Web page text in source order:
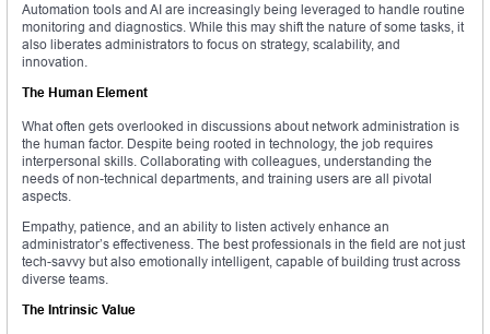
Automation tools and AI are increasingly being leveraged to handle routine
monitoring and diagnostics. While this may shift the nature of some tasks, it
also liberates administrators to focus on strategy, scalability, and
innovation.
The Human Element
What often gets overlooked in discussions about network administration is
the human factor. Despite being rooted in technology, the job requires
interpersonal skills. Collaborating with colleagues, understanding the
needs of non-technical departments, and training users are all pivotal
aspects.
Empathy, patience, and an ability to listen actively enhance an
administrator’s effectiveness. The best professionals in the field are not just
tech-savvy but also emotionally intelligent, capable of building trust across
diverse teams.
The Intrinsic Value